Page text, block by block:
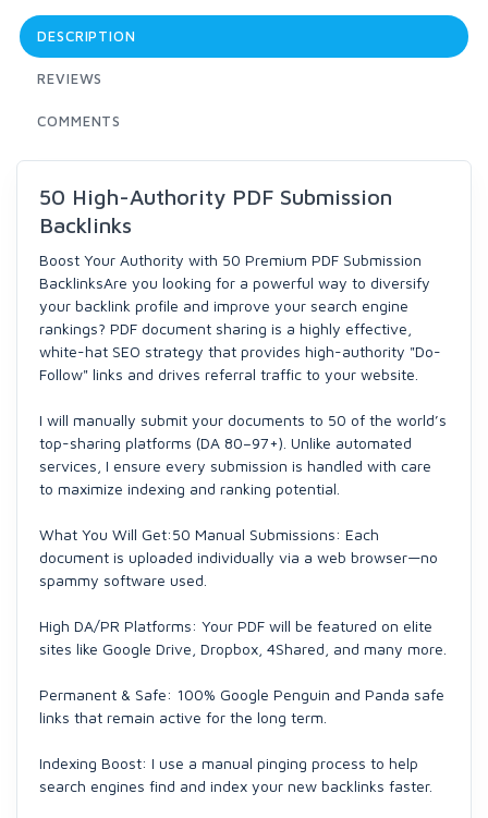
DESCRIPTION
REVIEWS
COMMENTS
50 High-Authority PDF Submission
Backlinks
Boost Your Authority with 50 Premium PDF Submission
BacklinksAre you looking for a powerful way to diversify
your backlink profile and improve your search engine
rankings? PDF document sharing is a highly effective,
white-hat SEO strategy that provides high-authority "Do-
Follow" links and drives referral traffic to your website.
I will manually submit your documents to 50 of the world’s
top-sharing platforms (DA 80–97+). Unlike automated
services, I ensure every submission is handled with care
to maximize indexing and ranking potential.
What You Will Get:50 Manual Submissions: Each
document is uploaded individually via a web browser—no
spammy software used.
High DA/PR Platforms: Your PDF will be featured on elite
sites like Google Drive, Dropbox, 4Shared, and many more.
Permanent & Safe: 100% Google Penguin and Panda safe
links that remain active for the long term.
Indexing Boost: I use a manual pinging process to help
search engines find and index your new backlinks faster.